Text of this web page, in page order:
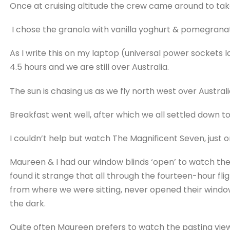
Once at cruising altitude the crew came around to
I chose the granola with vanilla yoghurt &
As I write this on my laptop (universal power
4.5 hours and we are still over Australia.
The sun is chasing us as we fly north west over
Breakfast went well, after which we all settled down
I couldn’t help but watch The Magnificent Seven, just
Maureen & I had our window blinds ‘open’ to watch
found it strange that all through the fourteen-hour
from where we were sitting, never opened their
the dark.
Quite often Maureen prefers to watch the pasting